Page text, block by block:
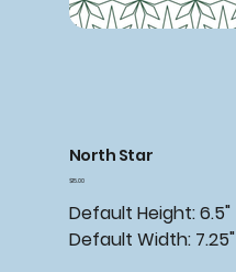
North Star
Price
$15.00
Default Height: 6.5"
Default Width: 7.25"